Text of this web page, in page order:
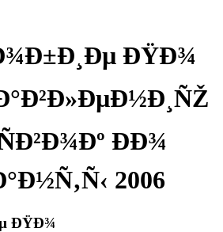
ÐŸÐ¾
ÐÐ¾
2006
ÐŸÐ¾